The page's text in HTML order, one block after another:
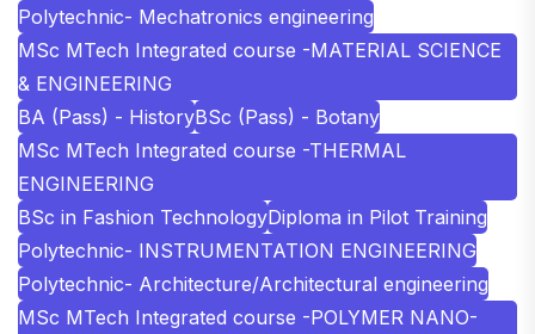
Polytechnic- Mechatronics engineering
MSc MTech Integrated course -MATERIAL SCIENCE
& ENGINEERING
BA (Pass) - HistoryBSc (Pass) - Botany
MSc MTech Integrated course -THERMAL
ENGINEERING
BSc in Fashion TechnologyDiploma in Pilot Training
Polytechnic- INSTRUMENTATION ENGINEERING
Polytechnic- Architecture/Architectural engineering
MSc MTech Integrated course -POLYMER NANO-